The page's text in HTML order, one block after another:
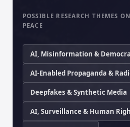
POSSIBLE RESEARCH THEMES
PEACE
AI, Misinformation &
AI-Enabled Propaganda &
Deepfakes & Synthetic Media
AI, Surveillance & Human